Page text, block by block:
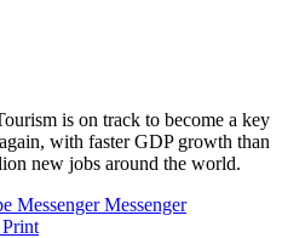
is on track to become a key
with faster GDP growth than
new jobs around the world.
Messenger Messenger
Print